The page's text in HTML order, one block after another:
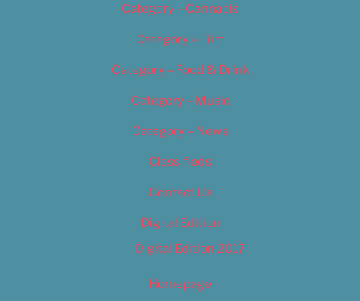
Category – Cannabis
Category – Film
Category – Food & Drink
Category – Music
Category – News
Classifieds
Contact Us
Digital Edition
Digital Edition 2017
Homepage